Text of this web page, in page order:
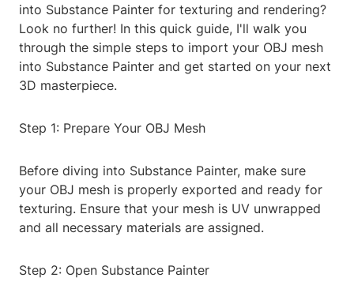
into Substance Painter for texturing and rendering?
Look no further! In this quick guide, I'll walk you
through the simple steps to import your OBJ mesh
into Substance Painter and get started on your next
3D masterpiece.
Step 1: Prepare Your OBJ Mesh
Before diving into Substance Painter, make sure
your OBJ mesh is properly exported and ready for
texturing. Ensure that your mesh is UV unwrapped
and all necessary materials are assigned.
Step 2: Open Substance Painter